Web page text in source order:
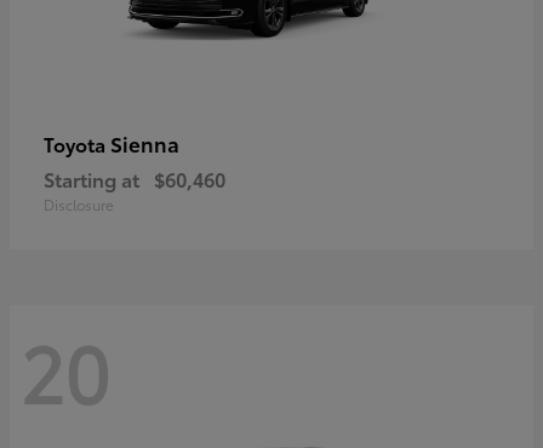
Toyota Sienna
Starting at $60,460
Disclosure
20